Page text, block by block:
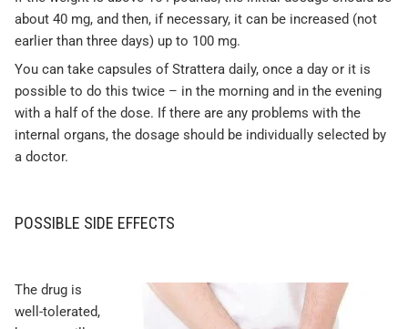
about 40 mg, and then, if necessary, it can be increased (not
earlier than three days) up to 100 mg.
You can take capsules of Strattera daily, once a day or it is
possible to do this twice – in the morning and in the evening
with a half of the dose. If there are any problems with the
internal organs, the dosage should be individually selected by
a doctor.
POSSIBLE SIDE EFFECTS
The drug is
well-tolerated,